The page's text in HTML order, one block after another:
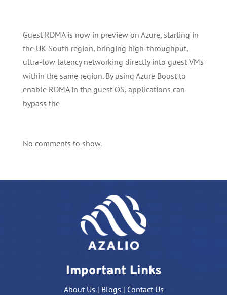
Guest RDMA is now in preview on Azure, starting in
the UK South region, bringing high-throughput,
ultra-low latency networking directly into guest VMs
within the same region. By using Azure Boost to
enable RDMA in the guest OS, applications can
bypass the
No comments to show.
Important Links
About Us | Blogs | Contact Us